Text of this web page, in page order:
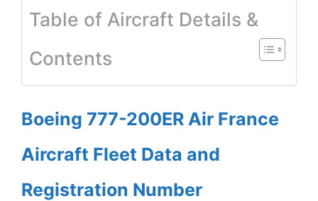
Table of Aircraft Details &
Contents
Boeing 777-200ER Air France
Aircraft Fleet Data and
Registration Number